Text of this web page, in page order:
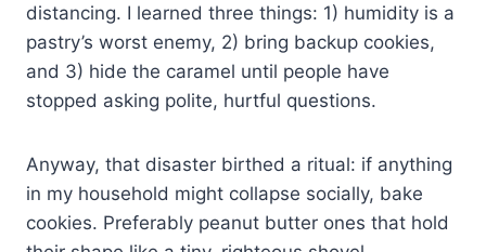
distancing. I learned three things: 1) humidity is a
pastry’s worst enemy, 2) bring backup cookies,
and 3) hide the caramel until people have
stopped asking polite, hurtful questions.
Anyway, that disaster birthed a ritual: if anything
in my household might collapse socially, bake
cookies. Preferably peanut butter ones that hold